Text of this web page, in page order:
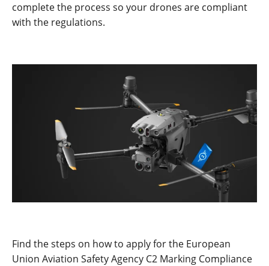
complete the process so your drones are compliant
with the regulations.
Find the steps on how to apply for the European
Union Aviation Safety Agency C2 Marking Compliance